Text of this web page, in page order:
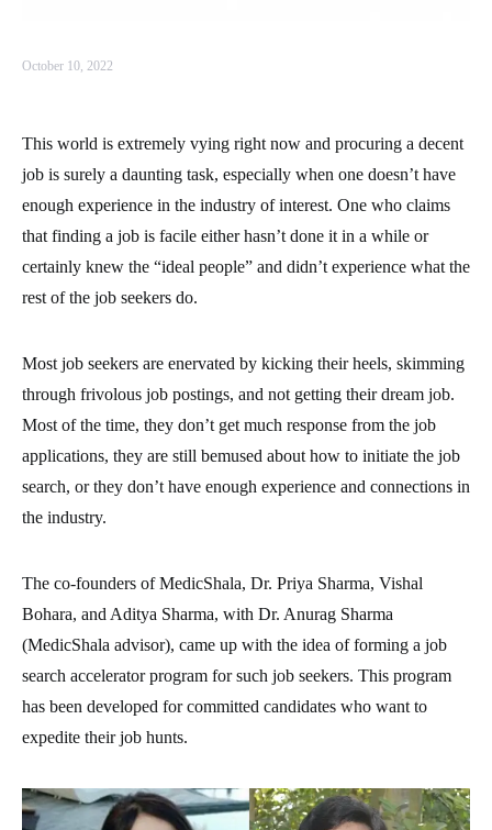
October 10, 2022
This world is extremely vying right now and procuring a decent
job is surely a daunting task, especially when one doesn’t have
enough experience in the industry of interest. One who claims
that finding a job is facile either hasn’t done it in a while or
certainly knew the “ideal people” and didn’t experience what the
rest of the job seekers do.
Most job seekers are enervated by kicking their heels, skimming
through frivolous job postings, and not getting their dream job.
Most of the time, they don’t get much response from the job
applications, they are still bemused about how to initiate the job
search, or they don’t have enough experience and connections in
the industry.
The co-founders of MedicShala, Dr. Priya Sharma, Vishal
Bohara, and Aditya Sharma, with Dr. Anurag Sharma
(MedicShala advisor), came up with the idea of forming a job
search accelerator program for such job seekers. This program
has been developed for committed candidates who want to
expedite their job hunts.